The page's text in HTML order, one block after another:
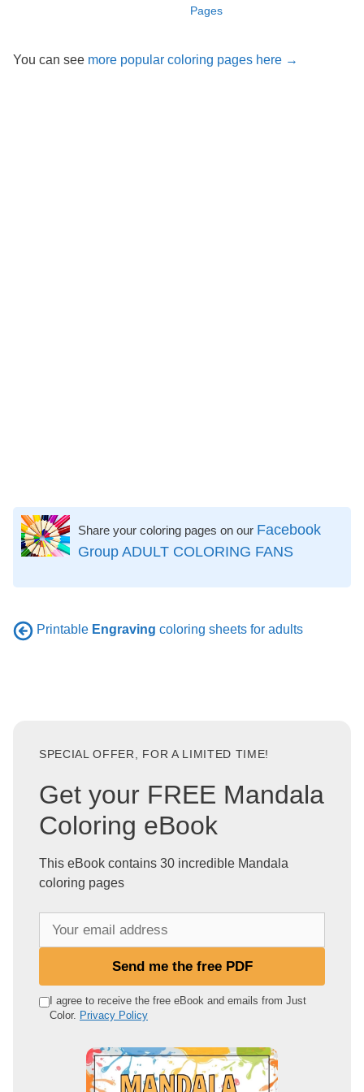
Pages
You can see more popular coloring pages here →
Share your coloring pages on our Facebook
Group ADULT COLORING FANS
Printable Engraving coloring sheets for adults
SPECIAL OFFER, FOR A LIMITED TIME!
Get your FREE Mandala
Coloring eBook
This eBook contains 30 incredible Mandala
coloring pages
e
Send me the free PDF
I agree to receive the free eBook and emails from Just
Color. Privacy Policy